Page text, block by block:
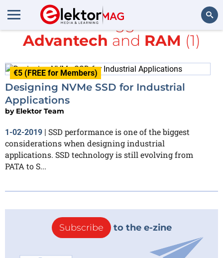
Search
All items tagged with
Advantech and RAM (1)
€5 (FREE for Members)
Designing NVMe SSD for Industrial
Applications
by Elektor Team
1-02-2019 | SSD performance is one of the biggest
considerations when designing industrial
applications. SSD technology is still evolving from
PATA to S...
Subscribe to the e-zine